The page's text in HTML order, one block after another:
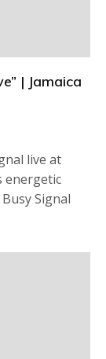
| Jamaica
live at
energetic
Signal